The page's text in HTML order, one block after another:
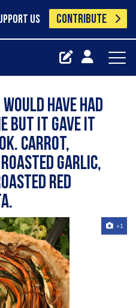
US CONTRIBUTE
have had
but it gave it
Carrot,
roasted garlic,
red
+1